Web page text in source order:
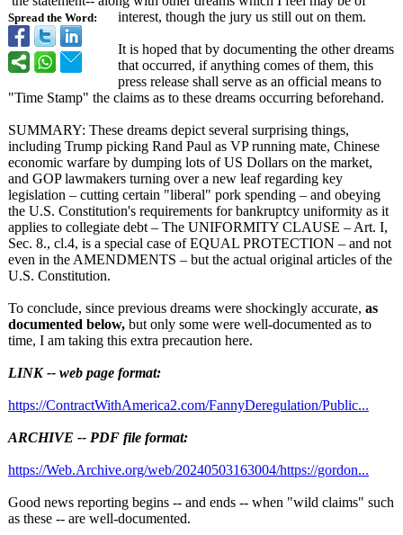
Spread the Word:
interest, though the jury us still out on them.
It is hoped that by documenting the other dreams
that occurred, if anything comes of them, this
press release shall serve as an official means to
"Time Stamp" the claims as to these dreams occurring beforehand.
SUMMARY: These dreams depict several surprising things,
including Trump picking Rand Paul as VP running mate, Chinese
economic warfare by dumping lots of US Dollars on the market,
and GOP lawmakers turning over a new leaf regarding key
legislation – cutting certain "liberal" pork spending – and obeying
the U.S. Constitution's requirements for bankruptcy uniformity as it
applies to collegiate debt – The UNIFORMITY CLAUSE – Art. I,
Sec. 8., cl.4, is a special case of EQUAL PROTECTION – and not
even in the AMENDMENTS – but the actual original articles of the
U.S. Constitution.
To conclude, since previous dreams were shockingly accurate, as
documented below, but only some were well-documented as to
time, I am taking this extra precaution here.
LINK -- web page format:
https://ContractWithAmerica2.com/FannyDeregulation/Public...
ARCHIVE -- PDF file format:
https://Web.Archive.org/web/20240503163004/https://gordon...
Good news reporting begins -- and ends -- when "wild claims" such
as these -- are well-documented.